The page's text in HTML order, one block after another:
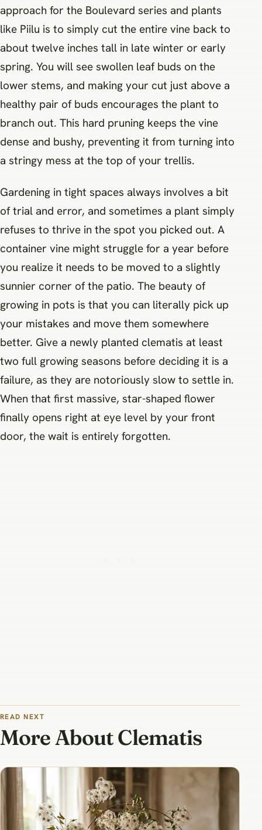
approach for the Boulevard series and plants
like Piilu is to simply cut the entire vine back to
about twelve inches tall in late winter or early
spring. You will see swollen leaf buds on the
lower stems, and making your cut just above a
healthy pair of buds encourages the plant to
branch out. This hard pruning keeps the vine
dense and bushy, preventing it from turning into
a stringy mess at the top of your trellis.
Gardening in tight spaces always involves a bit
of trial and error, and sometimes a plant simply
refuses to thrive in the spot you picked out. A
container vine might struggle for a year before
you realize it needs to be moved to a slightly
sunnier corner of the patio. The beauty of
growing in pots is that you can literally pick up
your mistakes and move them somewhere
better. Give a newly planted clematis at least
two full growing seasons before deciding it is a
failure, as they are notoriously slow to settle in.
When that first massive, star-shaped flower
finally opens right at eye level by your front
door, the wait is entirely forgotten.
READ NEXT
More About Clematis